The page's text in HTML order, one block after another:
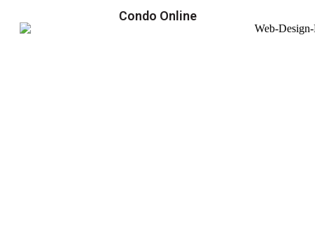
Condo Online